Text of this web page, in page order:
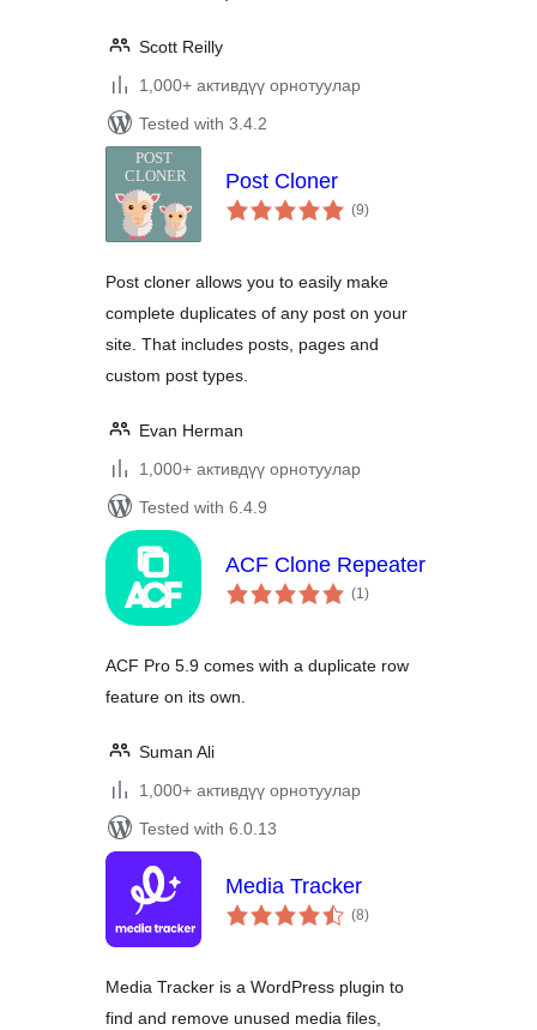
Scott Reilly
1,000+ активдүү орнотуулар
Tested with 3.4.2
Post Cloner
(9total
ratings
)
Post cloner allows you to easily make
complete duplicates of any post on your
site. That includes posts, pages and
custom post types.
Evan Herman
1,000+ активдүү орнотуулар
Tested with 6.4.9
ACF Clone Repeater
(1total
ratings
)
ACF Pro 5.9 comes with a duplicate row
feature on its own.
Suman Ali
1,000+ активдүү орнотуулар
Tested with 6.0.13
Media Tracker
(8total
ratings
)
Media Tracker is a WordPress plugin to
find and remove unused media files,